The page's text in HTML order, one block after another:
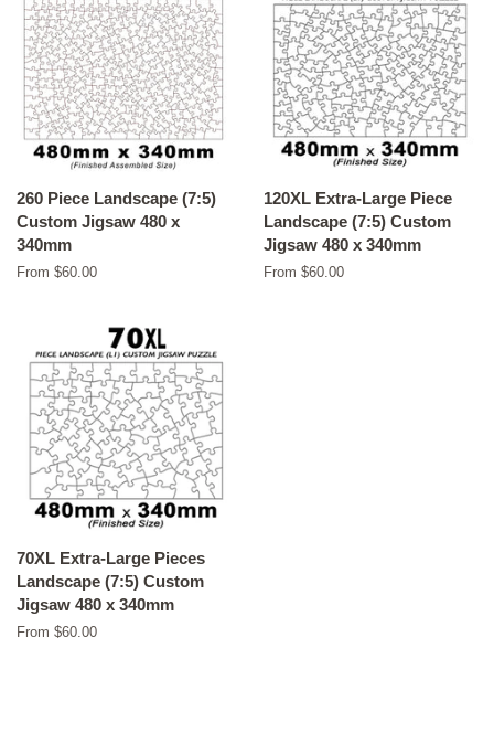
260 Piece Landscape (7:5)
Custom Jigsaw 480 x
340mm
From $60.00
120XL Extra-Large Piece
Landscape (7:5) Custom
Jigsaw 480 x 340mm
From $60.00
70XL Extra-Large Pieces
Landscape (7:5) Custom
Jigsaw 480 x 340mm
From $60.00